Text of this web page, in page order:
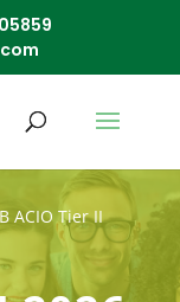
ACIO Tier II